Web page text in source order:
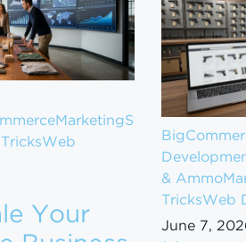
MarketingStore
TricksWeb
Your
& Ammo
TricksWeb
June 7,